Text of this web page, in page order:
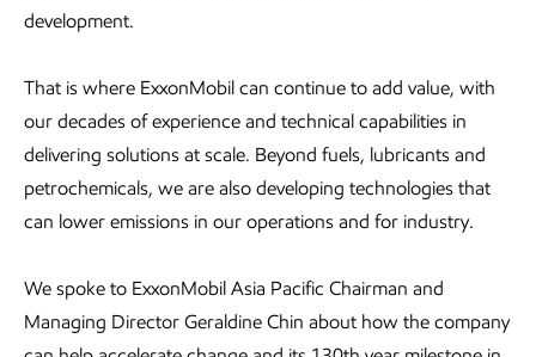
development.
That is where ExxonMobil can continue to add value, with
our decades of experience and technical capabilities in
delivering solutions at scale. Beyond fuels, lubricants and
petrochemicals, we are also developing technologies that
can lower emissions in our operations and for industry.
We spoke to ExxonMobil Asia Pacific Chairman and
Managing Director Geraldine Chin about how the company